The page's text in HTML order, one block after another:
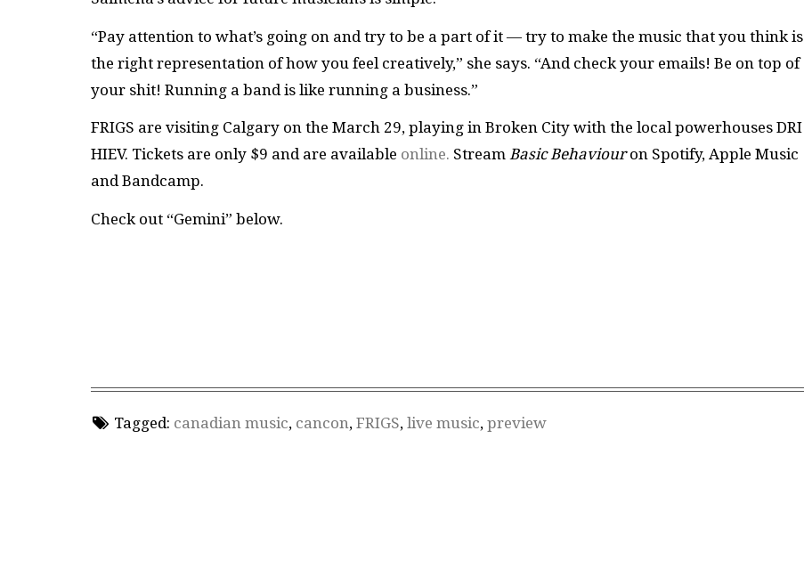
“Pay attention to what’s going on and try to be a part of it — try to make the music that you think is
the right representation of how you feel creatively,” she says. “And check your emails! Be on top of
your shit! Running a band is like running a business.”
FRIGS are visiting Calgary on the March 29, playing in Broken City with the local powerhouses DRI
HIEV. Tickets are only $9 and are available online. Stream Basic Behaviouron Spotify, Apple Music
and Bandcamp.
Check out “Gemini” below.
Tagged: canadian music, cancon, FRIGS, live music, preview